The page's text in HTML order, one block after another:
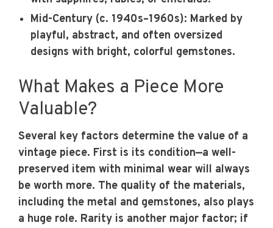
Mid-Century (c. 1940s–1960s): Marked by
playful, abstract, and often oversized
designs with bright, colorful gemstones.
What Makes a Piece More
Valuable?
Several key factors determine the value of a
vintage piece. First is its condition—a well-
preserved item with minimal wear will always
be worth more. The quality of the materials,
including the metal and gemstones, also plays
a huge role. Rarity is another major factor; if